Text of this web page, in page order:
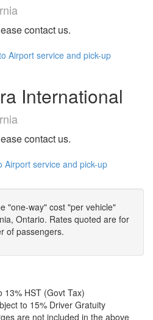
contact us.
Airport service and pick-up
International
contact us.
Airport service and pick-up
"one-way" cost "per vehicle"
Ontario. Rates quoted are for
of passengers.
13% HST (Govt Tax)
to 15% Driver Gratuity
are not included in the above